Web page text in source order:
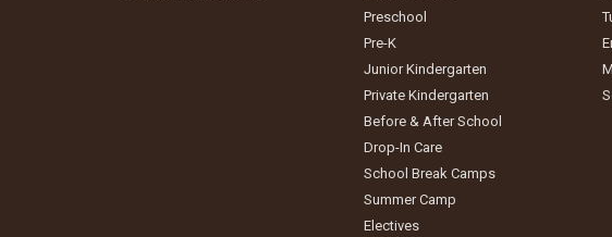
Preschool
Pre-K
Junior Kindergarten
Private Kindergarten
Before & After School
Drop-In Care
School Break Camps
Summer Camp
Electives